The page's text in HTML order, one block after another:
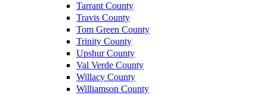
Tarrant County
Travis County
Tom Green County
Trinity County
Upshur County
Val Verde County
Willacy County
Williamson County